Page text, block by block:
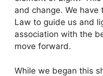
and change. We have
Law to guide us and
association with the
move forward.
While we began this